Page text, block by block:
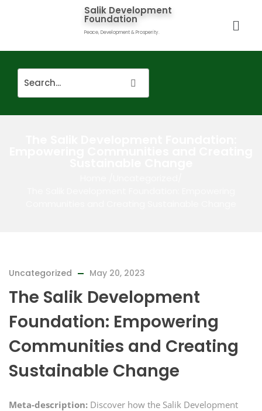
Salik Development
Foundation
Peace, Development & Prosperity.
Uncategorized May 20, 2023
The Salik Development
Foundation: Empowering
Communities and Creating
Sustainable Change
Meta-description: Discover how the Salik Development